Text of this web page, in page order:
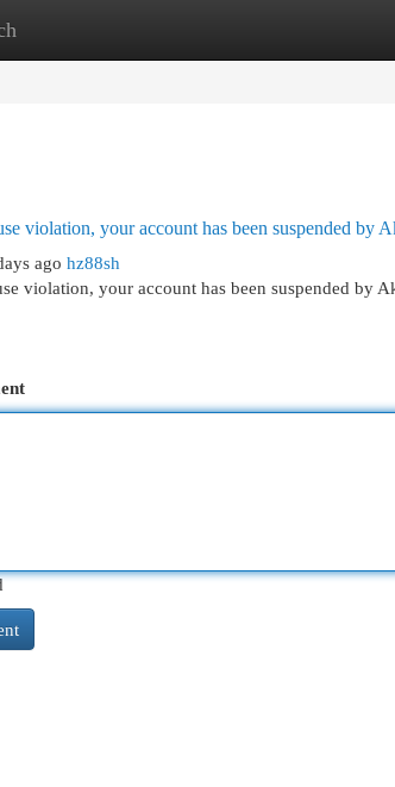
Site Listings
violation, your account has been suspended by
ago hz88sh
violation, your account has been suspended by